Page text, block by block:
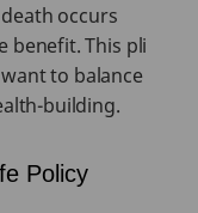
occurs
benefit. This pli
to balance
building.
Policy